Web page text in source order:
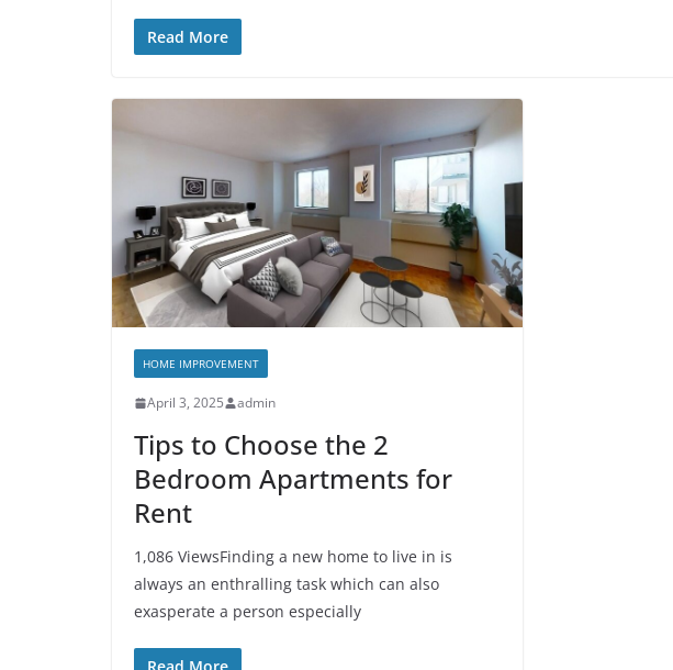
Read More
HOME IMPROVEMENT
April 3, 2025 admin
Tips to Choose the 2
Bedroom Apartments for
Rent
1,086 ViewsFinding a new home to live in is
always an enthralling task which can also
exasperate a person especially